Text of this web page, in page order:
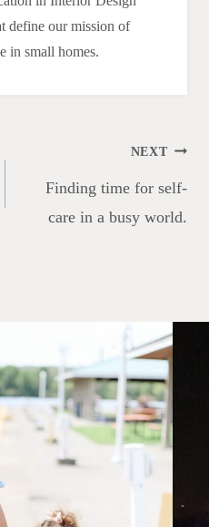
define our mission of
in small homes.
NEXT
Finding time for self-
care in a busy world.